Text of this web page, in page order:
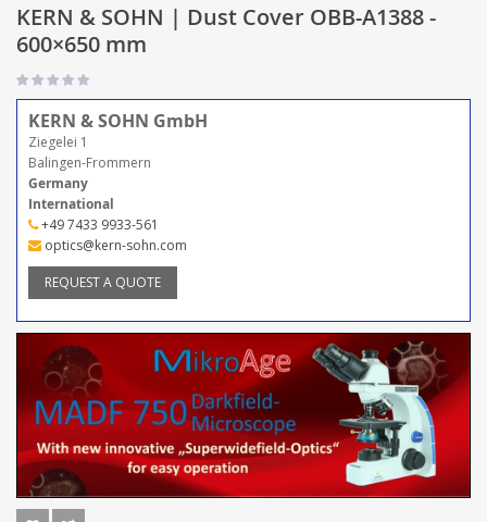
KERN & SOHN | Dust Cover OBB-A1388 -
600×650 mm
KERN & SOHN GmbH
Ziegelei 1
Balingen-Frommern
Germany
International
+49 7433 9933-561
optics@kern-sohn.com
REQUEST A QUOTE